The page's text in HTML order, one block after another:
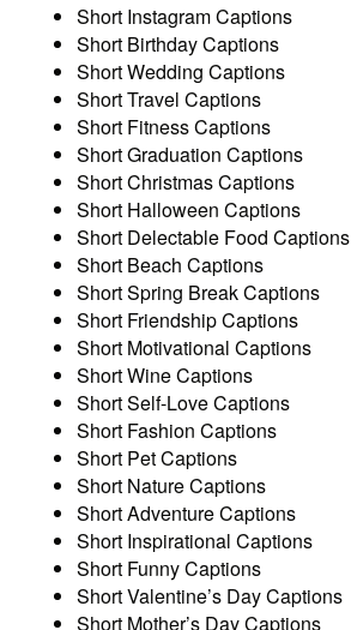
Short Instagram Captions
Short Birthday Captions
Short Wedding Captions
Short Travel Captions
Short Fitness Captions
Short Graduation Captions
Short Christmas Captions
Short Halloween Captions
Short Delectable Food Captions
Short Beach Captions
Short Spring Break Captions
Short Friendship Captions
Short Motivational Captions
Short Wine Captions
Short Self-Love Captions
Short Fashion Captions
Short Pet Captions
Short Nature Captions
Short Adventure Captions
Short Inspirational Captions
Short Funny Captions
Short Valentine’s Day Captions
Short Mother’s Day Captions